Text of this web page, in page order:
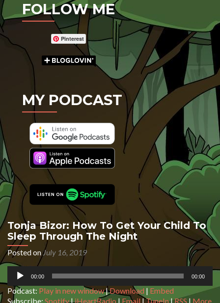
FOLLOW ME
Pinterest
MY PODCAST
Tonja Bizor: How To Get Your Child To
Sleep Through The Night
Posted onJuly 16, 2019
Audio
Player
00:00 00:00
Podcast: Play in new window|Download | Embed
Subscribe: Spotify|iHeartRadio | Email |TuneIn|RSS | More